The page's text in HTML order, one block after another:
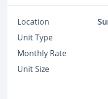
Location
Unit Type
Monthly Rate
Unit Size